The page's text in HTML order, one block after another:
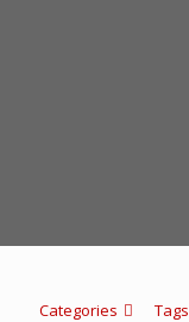
Categories Tags